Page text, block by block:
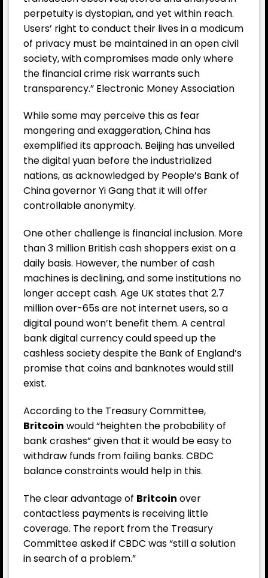
perpetuity is dystopian, and yet within reach.
Users’ right to conduct their lives in a modicum
of privacy must be maintained in an open civil
society, with compromises made only where
the financial crime risk warrants such
transparency.” Electronic Money Association
While some may perceive this as fear
mongering and exaggeration, China has
exemplified its approach. Beijing has unveiled
the digital yuan before the industrialized
nations, as acknowledged by People’s Bank of
China governor Yi Gang that it will offer
controllable anonymity.
One other challenge is financial inclusion. More
than 3 million British cash shoppers exist on a
daily basis. However, the number of cash
machines is declining, and some institutions no
longer accept cash. Age UK states that 2.7
million over-65s are not internet users, so a
digital pound won’t benefit them. A central
bank digital currency could speed up the
cashless society despite the Bank of England’s
promise that coins and banknotes would still
exist.
According to the Treasury Committee,
Britcoin would “heighten the probability of
bank crashes” given that it would be easy to
withdraw funds from failing banks. CBDC
balance constraints would help in this.
The clear advantage of Britcoin over
contactless payments is receiving little
coverage. The report from the Treasury
Committee asked if CBDC was “still a solution
in search of a problem.”